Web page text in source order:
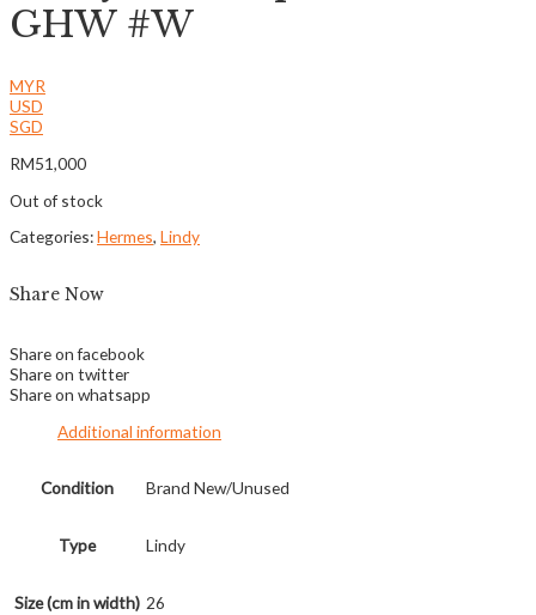
GHW #W
MYR
USD
SGD
RM51,000
Out of stock
Categories:Hermes, Lindy
Share Now
Share on facebook
Share on twitter
Share on whatsapp
Additional information
Condition Brand New/Unused
Type Lindy
Size (cm in width) 26